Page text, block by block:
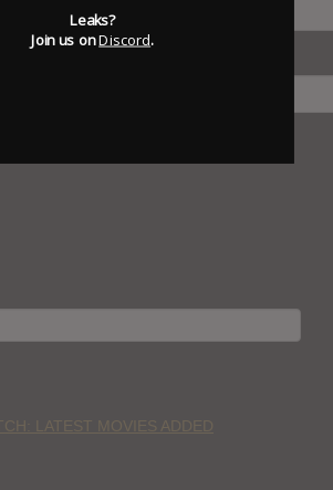
LATEST MOVIES ADDED
Leaks?
Join us onDiscord.